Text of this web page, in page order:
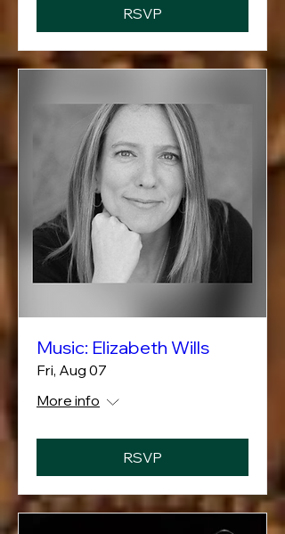
RSVP
Music: Elizabeth Wills
Fri, Aug 07
More info
RSVP